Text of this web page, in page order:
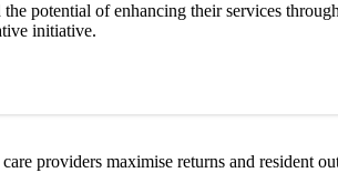
potential of enhancing their services
initiative.
providers maximise returns and resident